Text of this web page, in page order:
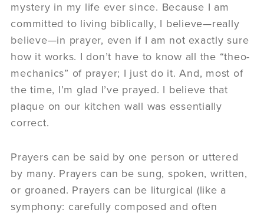
mystery in my life ever since. Because I am
committed to living biblically, I believe—really
believe—in prayer, even if I am not exactly sure
how it works. I don’t have to know all the “theo-
mechanics” of prayer; I just do it. And, most of
the time, I’m glad I’ve prayed. I believe that
plaque on our kitchen wall was essentially
correct.
Prayers can be said by one person or uttered
by many. Prayers can be sung, spoken, written,
or groaned. Prayers can be liturgical (like a
symphony: carefully composed and often